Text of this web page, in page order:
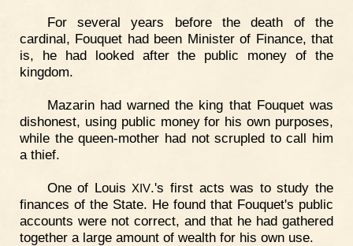
For several years before the death of the
cardinal, Fouquet had been Minister of Finance, that
is, he had looked after the public money of the
kingdom.
Mazarin had warned the king that Fouquet was
dishonest, using public money for his own purposes,
while the queen-mother had not scrupled to call him
a thief.
One of LouisXIV.'s first acts was to study the
finances of the State. He found that Fouquet's public
accounts were not correct, and that he had gathered
together a large amount of wealth for his own use.